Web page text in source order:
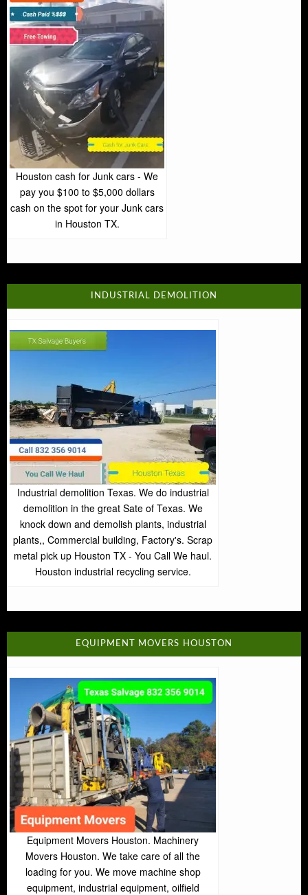
Houston cash for Junk cars - We
pay you $100 to $5,000 dollars
cash on the spot for your Junk cars
in Houston TX.
INDUSTRIAL DEMOLITION
Industrial demolition Texas. We do industrial
demolition in the great Sate of Texas. We
knock down and demolish plants, industrial
plants,, Commercial building, Factory's. Scrap
metal pick up Houston TX - You Call We haul.
Houston industrial recycling service.
EQUIPMENT MOVERS HOUSTON
Equipment Movers Houston. Machinery
Movers Houston. We take care of all the
loading for you. We move machine shop
equipment, industrial equipment, oilfield